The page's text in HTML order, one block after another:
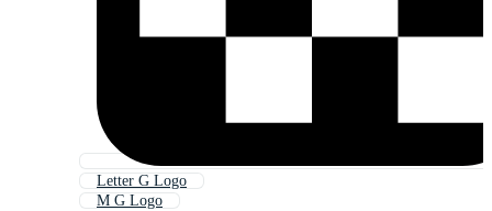
Letter G Logo
M G Logo